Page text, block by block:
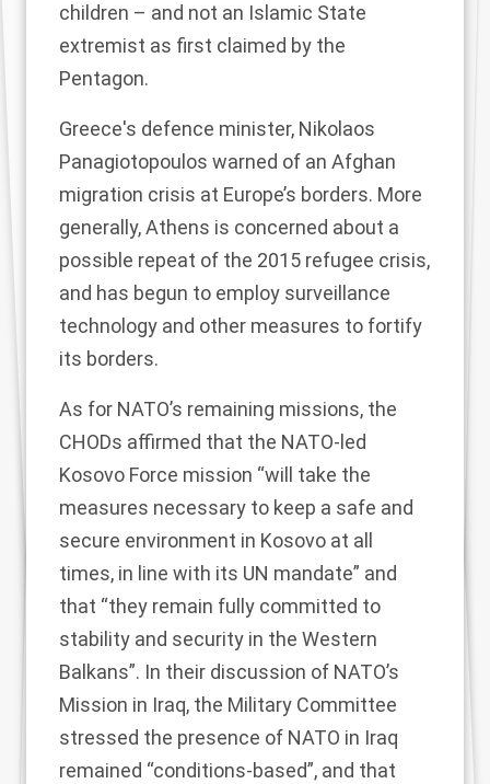
children – and not an Islamic State
extremist as first claimed by the
Pentagon.
Greece's defence minister, Nikolaos
Panagiotopoulos warned of an Afghan
migration crisis at Europe’s borders. More
generally, Athens is concerned about a
possible repeat of the 2015 refugee crisis,
and has begun to employ surveillance
technology and other measures to fortify
its borders.
As for NATO’s remaining missions, the
CHODs affirmed that the NATO-led
Kosovo Force mission “will take the
measures necessary to keep a safe and
secure environment in Kosovo at all
times, in line with its UN mandate” and
that “they remain fully committed to
stability and security in the Western
Balkans”. In their discussion of NATO’s
Mission in Iraq, the Military Committee
stressed the presence of NATO in Iraq
remained “conditions-based”, and that